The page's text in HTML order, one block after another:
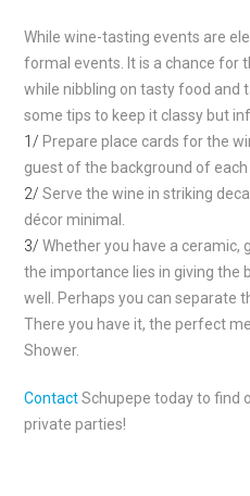
While wine-tasting events are
formal events. It is a chance for
while nibbling on tasty food and
some tips to keep it classy but
1/ Prepare place cards for the
guest of the background of each
2/ Serve the wine in striking
décor minimal.
3/ Whether you have a ceramic,
the importance lies in giving the
well. Perhaps you can separate
There you have it, the perfect
Shower.
ContactSchupepe today to find
private parties!